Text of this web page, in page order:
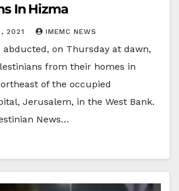
In Hizma
2021 IMEMC NEWS
abducted, on Thursday at dawn,
from their homes in
of the occupied
Jerusalem, in the West Bank.
News…